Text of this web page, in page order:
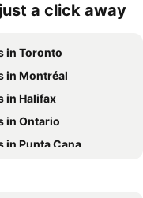
a click away
in Toronto
in Montréal
in Halifax
in Ontario
in Punta Cana